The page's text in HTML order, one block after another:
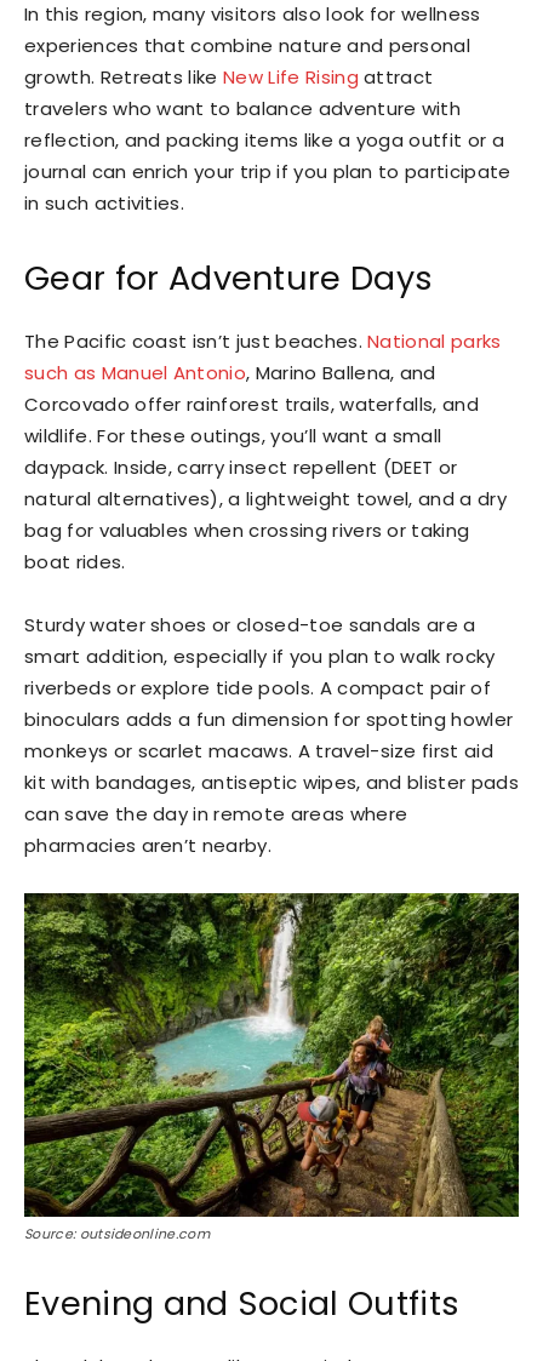
In this region, many visitors also look for wellness
experiences that combine nature and personal
growth. Retreats likeNew Life Rising attract
travelers who want to balance adventure with
reflection, and packing items like a yoga outfit or a
journal can enrich your trip if you plan to participate
in such activities.
Gear for Adventure Days
The Pacific coast isn’t just beaches.National parks
such as Manuel Antonio, Marino Ballena, and
Corcovado offer rainforest trails, waterfalls, and
wildlife. For these outings, you’ll want a small
daypack. Inside, carry insect repellent (DEET or
natural alternatives), a lightweight towel, and a dry
bag for valuables when crossing rivers or taking
boat rides.
Sturdy water shoes or closed-toe sandals are a
smart addition, especially if you plan to walk rocky
riverbeds or explore tide pools. A compact pair of
binoculars adds a fun dimension for spotting howler
monkeys or scarlet macaws. A travel-size first aid
kit with bandages, antiseptic wipes, and blister pads
can save the day in remote areas where
pharmacies aren’t nearby.
Source: outsideonline.com
Evening and Social Outfits